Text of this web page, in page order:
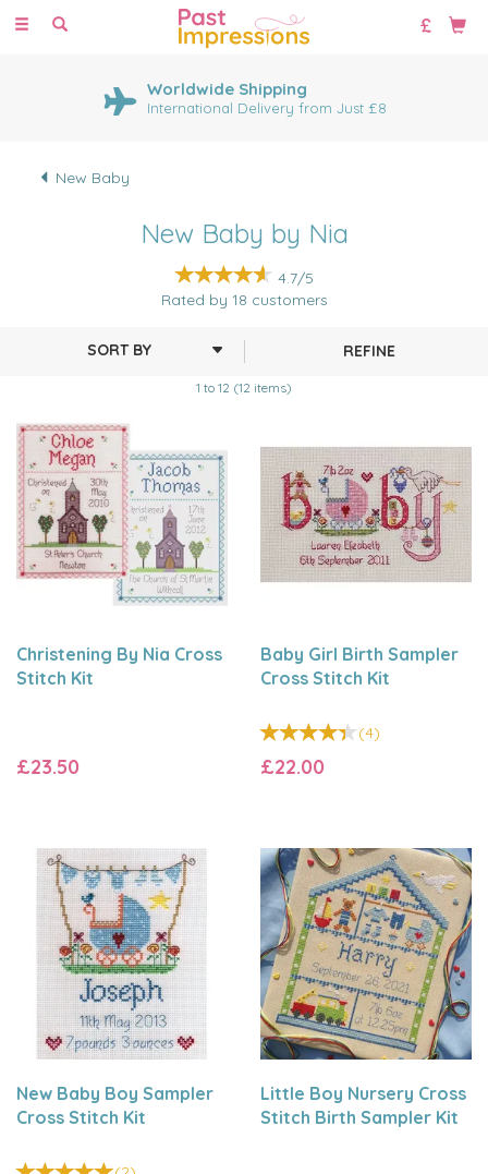
Toggle
Worldwide Shipping
International Delivery from Just £8
New Baby
New Baby by Nia
4.7/5
Rated by 18 customers
1 to 12 (12 items)
REFINE
Christening By Nia Cross
Stitch Kit
£23.50
Baby Girl Birth Sampler
Cross Stitch Kit
(4)
£22.00
New Baby Boy Sampler
Cross Stitch Kit
Little Boy Nursery Cross
Stitch Birth Sampler Kit